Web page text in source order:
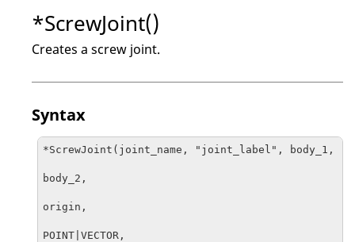
*ScrewJoint()
Creates a screw joint.
Syntax
*ScrewJoint(joint_name, "joint_label", body_1,
body_2,
origin,
POINT|VECTOR,